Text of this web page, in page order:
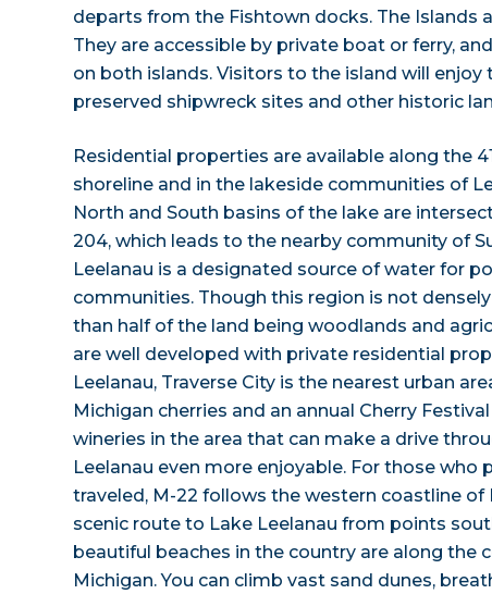
departs from the Fishtown docks. The Islands
They are accessible by private boat or ferry,
on both islands. Visitors to the island will
preserved shipwreck sites and other historic
Residential properties are available along the
shoreline and in the lakeside communities of
North and South basins of the lake are
204, which leads to the nearby community of
Leelanau is a designated source of water for
communities. Though this region is not
than half of the land being woodlands and
are well developed with private residential
Leelanau, Traverse City is the nearest urban
Michigan cherries and an annual Cherry Festival
wineries in the area that can make a drive
Leelanau even more enjoyable. For those who
traveled, M-22 follows the western coastline of
scenic route to Lake Leelanau from points
beautiful beaches in the country are along the
Michigan. You can climb vast sand dunes,